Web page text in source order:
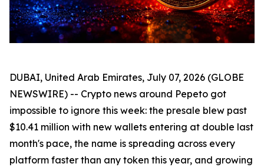
DUBAI, United Arab Emirates, July 07, 2026 (GLOBE
NEWSWIRE) -- Crypto news around Pepeto got
impossible to ignore this week: the presale blew past
$10.41 million with new wallets entering at double last
month's pace, the name is spreading across every
platform faster than any token this year, and growing